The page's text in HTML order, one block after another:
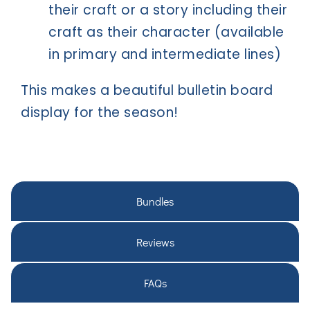
Bundles
Reviews
FAQs
their craft or a story including their
craft as their character (available
in primary and intermediate lines)
This makes a beautiful bulletin board
display for the season!